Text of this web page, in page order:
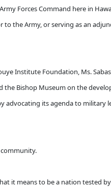
Forces Command here in
the Army, or serving as an
Institute Foundation, Ms.
Bishop Museum on the
its agenda to military
it means to be a nation tested